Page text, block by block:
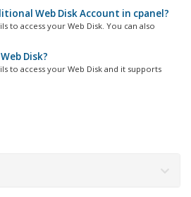
Web Disk Account in cpanel?
to access your Web Disk. You can also
Disk?
to access your Web Disk and it supports